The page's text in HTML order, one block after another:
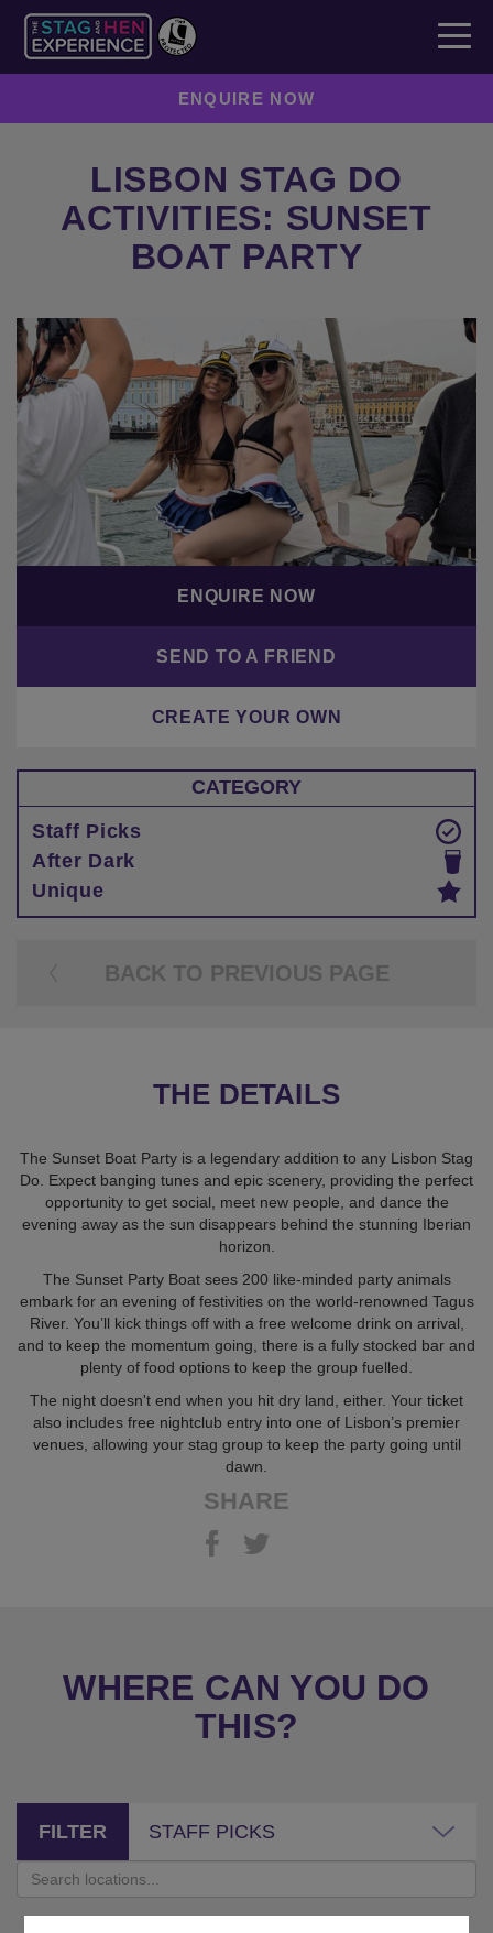
ENQUIRE NOW
LISBON STAG DO
ACTIVITIES: SUNSET
BOAT PARTY
ENQUIRE NOW
SEND TO A FRIEND
CREATE YOUR OWN
CATEGORY
Staff Picks
After Dark
Unique
BACK TO PREVIOUS PAGE
THE DETAILS
The Sunset Boat Party is a legendary addition to any Lisbon Stag
Do. Expect banging tunes and epic scenery, providing the perfect
opportunity to get social, meet new people, and dance the
evening away as the sun disappears behind the stunning Iberian
horizon.
The Sunset Party Boat sees 200 like-minded party animals
embark for an evening of festivities on the world-renowned Tagus
River. You’ll kick things off with a free welcome drink on arrival,
and to keep the momentum going, there is a fully stocked bar and
plenty of food options to keep the group fuelled.
The night doesn't end when you hit dry land, either. Your ticket
also includes free nightclub entry into one of Lisbon’s premier
venues, allowing your stag group to keep the party going until
dawn.
SHARE
WHERE CAN YOU DO
THIS?
FILTER STAFF PICKS